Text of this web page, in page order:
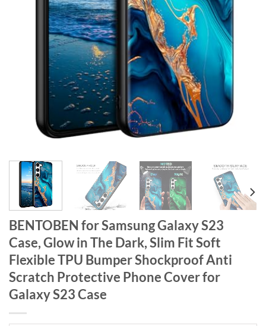
BENTOBEN for Samsung Galaxy S23
Case, Glow in The Dark, Slim Fit Soft
Flexible TPU Bumper Shockproof Anti
Scratch Protective Phone Cover for
Galaxy S23 Case